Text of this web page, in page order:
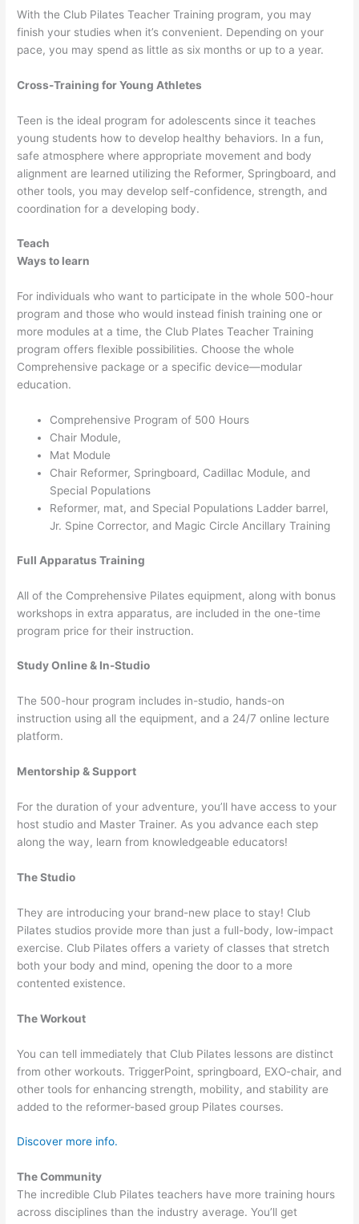
With the Club Pilates Teacher Training program, you may
finish your studies when it’s convenient. Depending on your
pace, you may spend as little as six months or up to a year.
Cross-Training for Young Athletes
Teen is the ideal program for adolescents since it teaches
young students how to develop healthy behaviors. In a fun,
safe atmosphere where appropriate movement and body
alignment are learned utilizing the Reformer, Springboard, and
other tools, you may develop self-confidence, strength, and
coordination for a developing body.
Teach
Ways to learn
For individuals who want to participate in the whole 500-hour
program and those who would instead finish training one or
more modules at a time, the Club Plates Teacher Training
program offers flexible possibilities. Choose the whole
Comprehensive package or a specific device—modular
education.
Comprehensive Program of 500 Hours
Chair Module,
Mat Module
Chair Reformer, Springboard, Cadillac Module, and
Special Populations
Reformer, mat, and Special Populations Ladder barrel,
Jr. Spine Corrector, and Magic Circle Ancillary Training
Full Apparatus Training
All of the Comprehensive Pilates equipment, along with bonus
workshops in extra apparatus, are included in the one-time
program price for their instruction.
Study Online & In-Studio
The 500-hour program includes in-studio, hands-on
instruction using all the equipment, and a 24/7 online lecture
platform.
Mentorship & Support
For the duration of your adventure, you’ll have access to your
host studio and Master Trainer. As you advance each step
along the way, learn from knowledgeable educators!
The Studio
They are introducing your brand-new place to stay! Club
Pilates studios provide more than just a full-body, low-impact
exercise. Club Pilates offers a variety of classes that stretch
both your body and mind, opening the door to a more
contented existence.
The Workout
You can tell immediately that Club Pilates lessons are distinct
from other workouts. TriggerPoint, springboard, EXO-chair, and
other tools for enhancing strength, mobility, and stability are
added to the reformer-based group Pilates courses.
Discover more info.
The Community
The incredible Club Pilates teachers have more training hours
across disciplines than the industry average. You’ll get